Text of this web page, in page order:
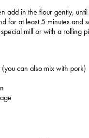
add in the flour gently,
for at least 5 minutes and
mill or with a rolling
can also mix with pork)